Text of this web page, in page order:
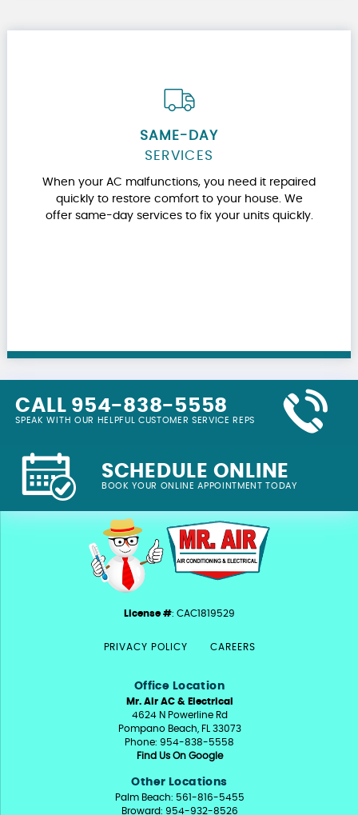
SAME-DAY
SERVICES
When your AC malfunctions, you need it repaired
quickly to restore comfort to your house. We
offer same-day services to fix your units quickly.
CALL 954-838-5558
SPEAK WITH OUR HELPFUL CUSTOMER SERVICE REPS
SCHEDULE ONLINE
BOOK YOUR ONLINE APPOINTMENT TODAY
License #: CAC1819529
PRIVACY POLICY CAREERS
Office Location
Mr. Air AC & Electrical
4624 N Powerline Rd
Pompano Beach, FL 33073
Phone: 954-838-5558
Find Us On Google
Other Locations
Palm Beach: 561-816-5455
Broward: 954-932-8526